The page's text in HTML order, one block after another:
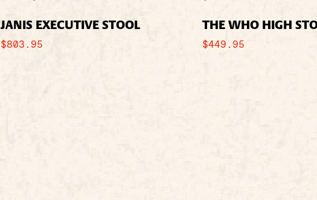
JANIS EXECUTIVE STOOL
$803.95
THE WHO HIGH
$449.95